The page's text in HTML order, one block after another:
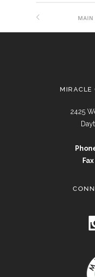
MAIN
MIRACLE
2425
Fax